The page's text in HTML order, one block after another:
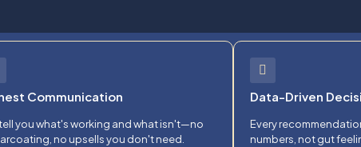
Communication
you what's working and what isn't—no
no upsells you don't need.
Data-Driven
Every
numbers, not gut